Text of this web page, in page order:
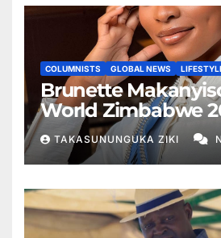
COLUMNISTS GLOBAL NEWS
Brunette
World Zimbabwe
Journey to
National Support
TAKASUNUNGUKA ZIKI